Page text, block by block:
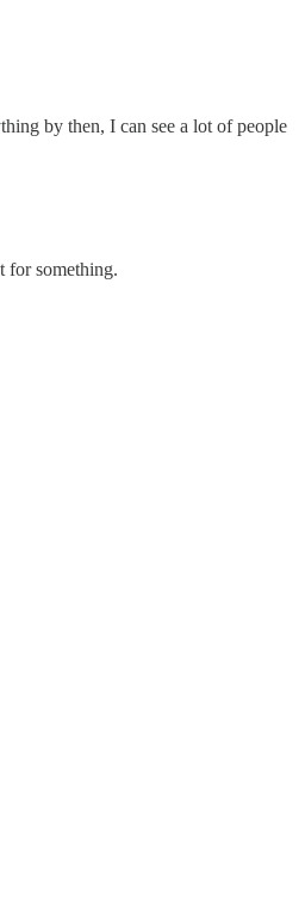
by then, I can see a lot of people
for something.